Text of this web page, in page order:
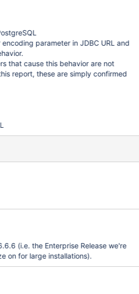
parameter in JDBC URL and
that cause this behavior are not
report, these are simply confirmed
(i.e. the Enterprise Release we're
on for large installations).